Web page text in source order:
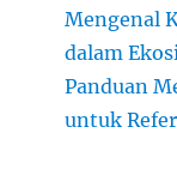
Mengenal
dalam
Panduan
untuk